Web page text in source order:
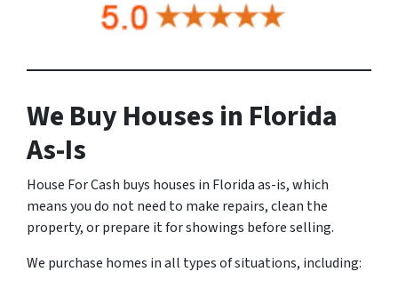
We Buy Houses in Florida
As-Is
House For Cash buys houses in Florida as-is, which
means you do not need to make repairs, clean the
property, or prepare it for showings before selling.
We purchase homes in all types of situations, including: